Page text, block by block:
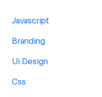
Javascript
Branding
Ui Design
Css